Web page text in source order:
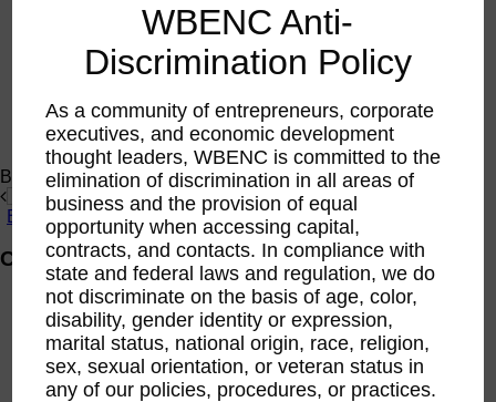
Finals | Wednesday, June 30, 2-4pm EST
Watch live as ten participants deliver a four-minute pitch
and participate in a Q&A with the judges. The WBE with
the BEST sustainability pitch will receive $20K to invest
in her business. The runner up will receive a $10K
grant.
Register to Watch
Brought to you by:
Competition Format
Application Period: April 26 – May 7​
Companies will be asked to submit a 60-second
pitch video with the application for consideration. ​
First Round : May 17 – May 21 | 8 pm EST​
The online video showcase will be open to the
WBENC Anti-
Discrimination Policy
As a community of entrepreneurs, corporate
executives, and economic development
thought leaders, WBENC is committed to the
elimination of discrimination in all areas of
business and the provision of equal
opportunity when accessing capital,
contracts, and contacts. In compliance with
state and federal laws and regulation, we do
not discriminate on the basis of age, color,
disability, gender identity or expression,
marital status, national origin, race, religion,
sex, sexual orientation, or veteran status in
any of our policies, procedures, or practices.